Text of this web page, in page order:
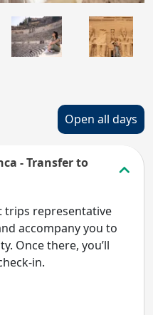
Open all days
- Transfer to
trips representative
accompany you to
Once there, you’ll
in.